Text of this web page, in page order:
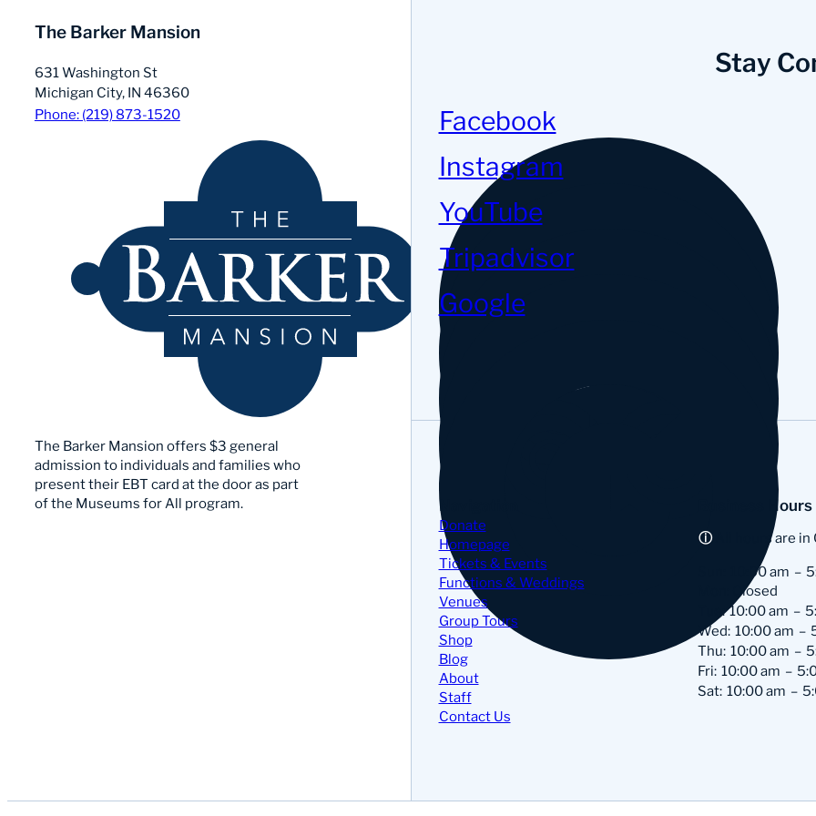
The Barker Mansion
631 Washington St
Michigan City, IN 46360
Phone: (219) 873-1520
The Barker Mansion offers $3 general
admission to individuals and families who
present their EBT card at the door as part
of the Museums for All program.
Stay
Facebook
Instagram
YouTube
Tripadvisor
Google
Navigation
Donate
Homepage
Tickets & Events
Functions & Weddings
Venues
Group Tours
Shop
Blog
About
Staff
Contact Us
Business Hours
All hours are
10:00 am
Mon: Closed
Tue: 10:00 am
Wed: 10:00 am
Thu: 10:00 am
Fri: 10:00 am
Sat: 10:00 am